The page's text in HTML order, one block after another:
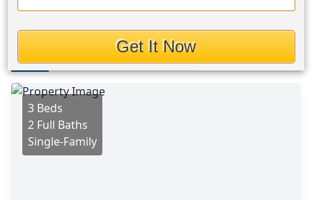
$259,000
Photos
3 Beds
2 Full Baths
Single-Family
Get It Now